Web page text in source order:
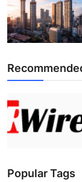
Popular Tags